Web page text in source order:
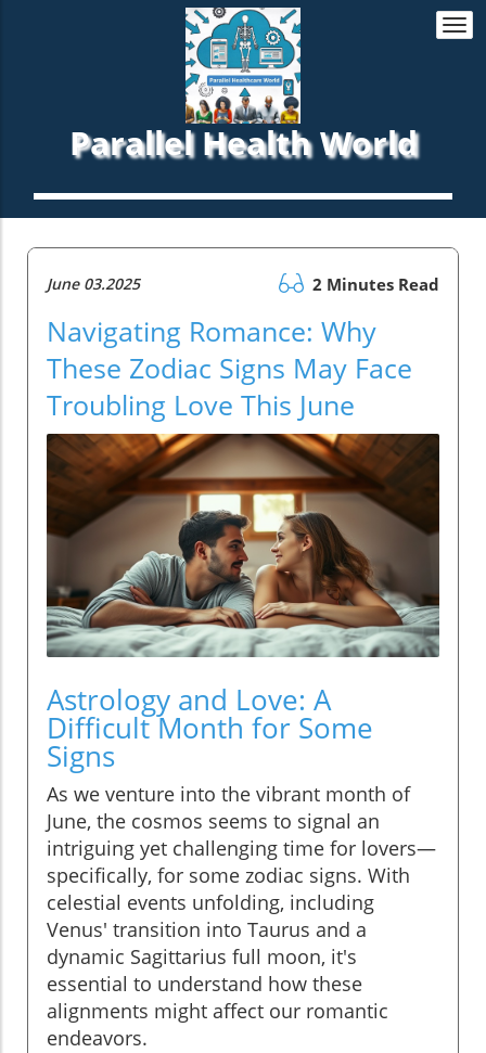
Parallel Health World
June 03.2025 2 Minutes Read
Navigating Romance: Why
These Zodiac Signs May Face
Troubling Love This June
Astrology and Love: A
Difficult Month for Some
Signs
As we venture into the vibrant month of
June, the cosmos seems to signal an
intriguing yet challenging time for lovers—
specifically, for some zodiac signs. With
celestial events unfolding, including
Venus' transition into Taurus and a
dynamic Sagittarius full moon, it's
essential to understand how these
alignments might affect our romantic
endeavors.